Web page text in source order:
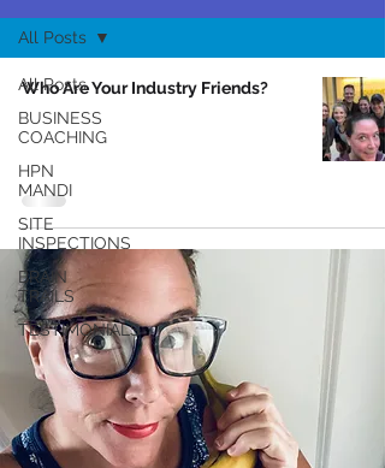
All Posts
BUSINESS
COACHING
HPN
MANDI
SITE
INSPECTIONS
BRAIN
TRAILS
TESTIMONIALS
All Posts
Who Are Your Industry Friends?